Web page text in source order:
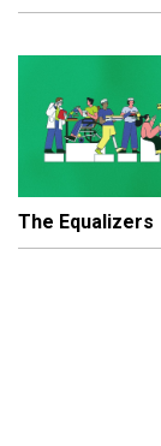
The Equalizers